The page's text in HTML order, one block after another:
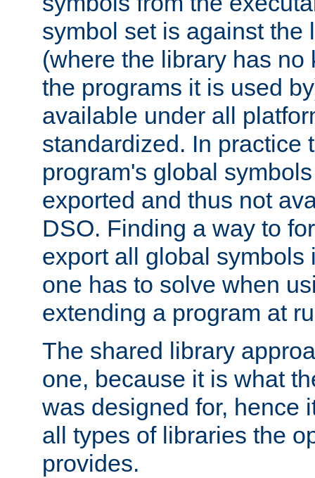
symbol set is against the
(where the library has no
the programs it is used
available under all
standardized. In practice
program's global
exported and thus not
DSO. Finding a way to
export all global symbols
one has to solve when
extending a program at
The shared library
one, because it is what
was designed for, hence
all types of libraries the
provides.